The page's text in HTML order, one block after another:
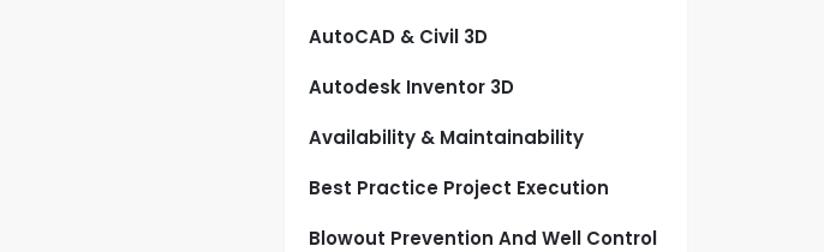
AutoCAD & Civil 3D
Autodesk Inventor 3D
Availability & Maintainability
Best Practice Project Execution
Blowout Prevention And Well Control